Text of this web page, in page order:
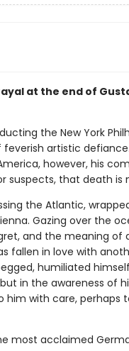
at the end of
the New York
artistic
however, his
suspects, that death is
the Atlantic,
Gazing over the
and the meaning of
fallen in love with
humiliated
in the awareness of
with care, perhaps
most acclaimed